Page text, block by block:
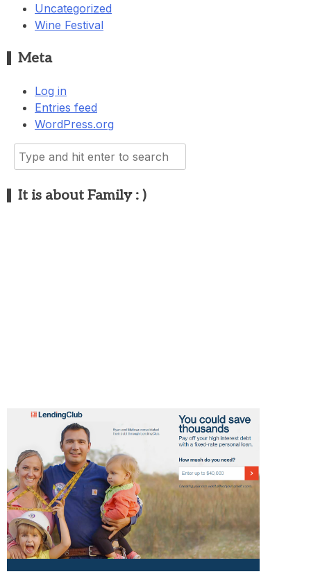
Uncategorized
Wine Festival
Meta
Log in
Entries feed
WordPress.org
Search
for:
It is about Family : )